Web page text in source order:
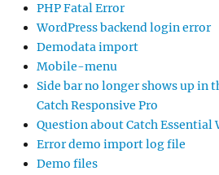
PHP Fatal Error
WordPress backend login error
Demodata import
Mobile-menu
Side bar no longer shows up in
Catch Responsive Pro
Question about Catch Essential
Error demo import log file
Demo files